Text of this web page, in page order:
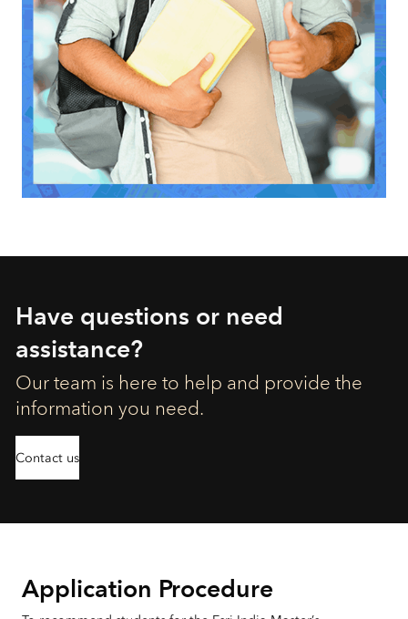
Have questions or need
assistance?
Our team is here to help and provide the
information you need.
Contact us
Application Procedure